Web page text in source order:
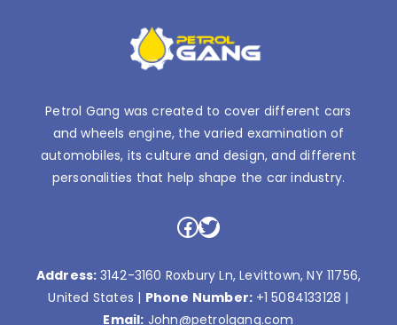
Petrol Gang was created to cover different cars
and wheels engine, the varied examination of
automobiles, its culture and design, and different
personalities that help shape the car industry.
Facebook
Twitter
Address: 3142-3160 Roxbury Ln, Levittown, NY 11756,
United States | Phone Number: +1 5084133128 |
Email: John@petrolgang.com